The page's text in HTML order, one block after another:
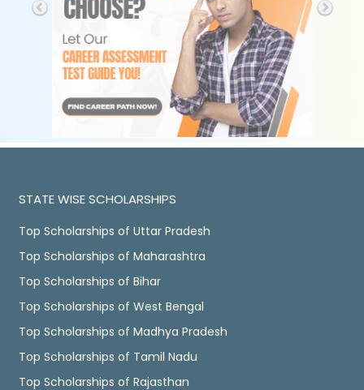
STATE WISE SCHOLARSHIPS
Top Scholarships of Uttar Pradesh
Top Scholarships of Maharashtra
Top Scholarships of Bihar
Top Scholarships of West Bengal
Top Scholarships of Madhya Pradesh
Top Scholarships of Tamil Nadu
Top Scholarships of Rajasthan